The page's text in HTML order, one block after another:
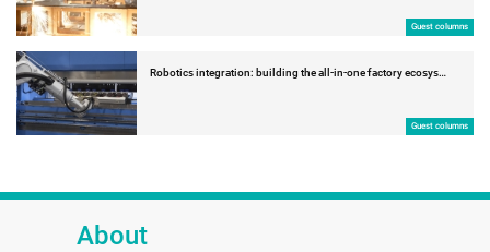
Guest columns
Robotics integration: building the all-in-one factory ecosys…
Guest columns
About